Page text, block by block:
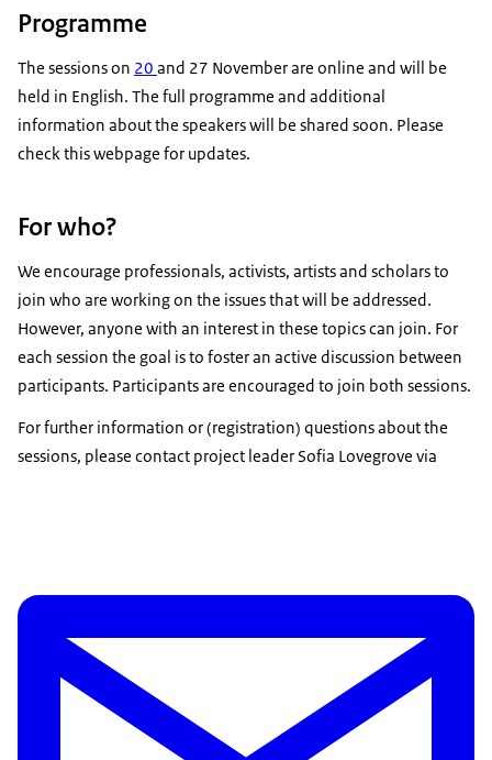
Programme
The sessions on 20 and 27 November are online and will be
held in English. The full programme and additional
information about the speakers will be shared soon. Please
check this webpage for updates.
For who?
We encourage professionals, activists, artists and scholars to
join who are working on the issues that will be addressed.
However, anyone with an interest in these topics can join. For
each session the goal is to foster an active discussion between
participants. Participants are encouraged to join both sessions.
For further information or (registration) questions about the
sessions, please contact project leader Sofia Lovegrove via